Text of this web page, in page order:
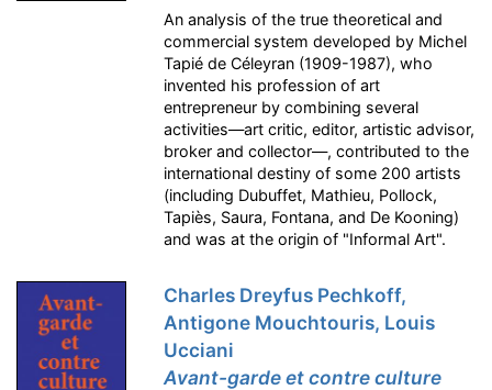
An analysis of the true theoretical and
commercial system developed by Michel
Tapié de Céleyran (1909-1987), who
invented his profession of art
entrepreneur by combining several
activities—art critic, editor, artistic advisor,
broker and collector—, contributed to the
international destiny of some 200 artists
(including Dubuffet, Mathieu, Pollock,
Tapiès, Saura, Fontana, and De Kooning)
and was at the origin of "Informal Art".
Charles Dreyfus Pechkoff,
Antigone Mouchtouris, Louis
Ucciani
Avant-garde et contre culture